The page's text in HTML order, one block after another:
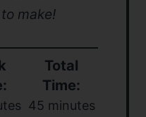
make!
Total
Time:
45 minutes